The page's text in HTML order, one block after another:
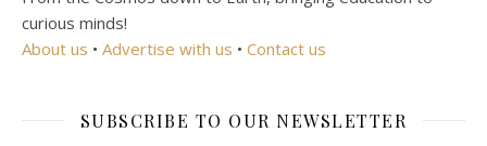
curious minds!
About us • Advertise with us • Contact us
SUBSCRIBE TO OUR NEWSLETTER